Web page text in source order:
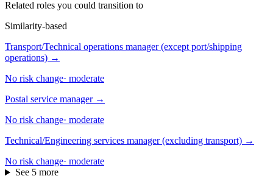
Related roles you could transition to
Similarity-based
Transport/Technical operations manager (except port/shipping
operations) →
No risk change· moderate
Postal service manager →
No risk change· moderate
Technical/Engineering services manager (excluding transport) →
No risk change· moderate
See 5 more